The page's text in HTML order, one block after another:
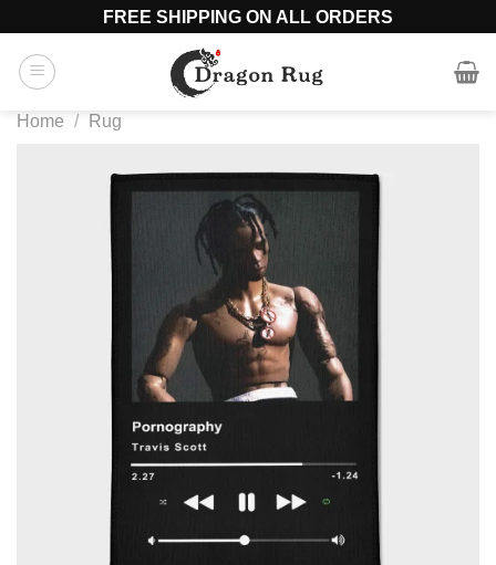
content
FREE SHIPPING ON ALL ORDERS
Home / Rug